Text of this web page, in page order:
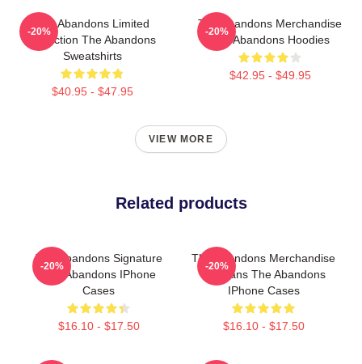
The Abandons Limited
Collection The Abandons
Sweatshirts
$40.95 - $47.95
-20%
The Abandons Merchandise
The Abandons Hoodies
$42.95 - $49.95
-20%
VIEW MORE
Related products
The Abandons Signature
The Abandons IPhone
Cases
$16.10 - $17.50
-20%
The Abandons Merchandise
For Fans The Abandons
IPhone Cases
$16.10 - $17.50
-20%